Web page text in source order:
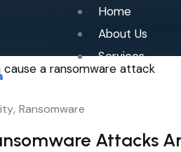
Home
About Us
Services
, Ransomware
Attacks